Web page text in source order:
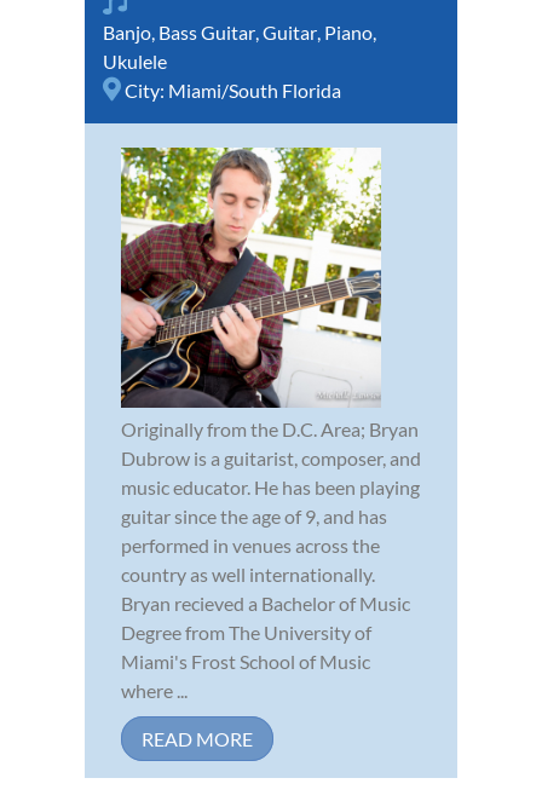
Banjo Bass Guitar Guitar Piano
Ukulele
City: Miami/South Florida
Originally from the D.C. Area; Bryan
Dubrow is a guitarist, composer, and
music educator. He has been playing
guitar since the age of 9, and has
performed in venues across the
country as well internationally.
Bryan recieved a Bachelor of Music
Degree from The University of
Miami's Frost School of Music
where ...
READ MORE